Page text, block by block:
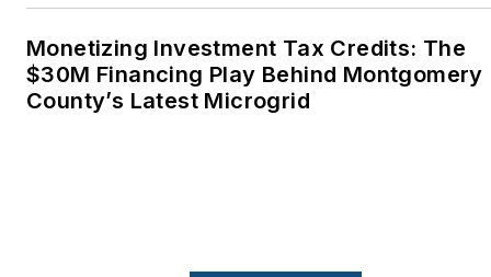
Monetizing Investment Tax Credits: The
$30M Financing Play Behind Montgomery
County’s Latest Microgrid